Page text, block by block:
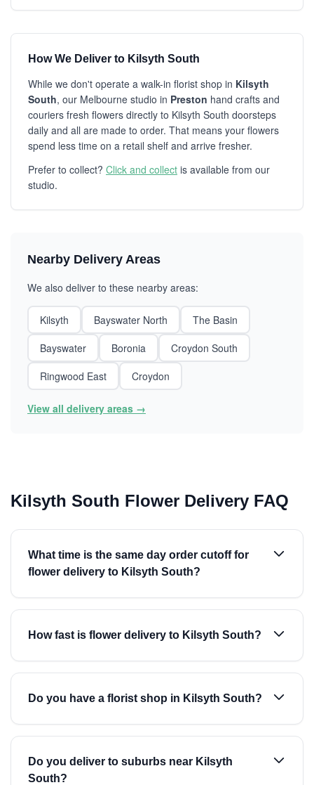
How We Deliver to Kilsyth South
While we don't operate a walk-in florist shop in Kilsyth
South, our Melbourne studio in Preston hand crafts and
couriers fresh flowers directly to Kilsyth South doorsteps
daily and all are made to order. That means your flowers
spend less time on a retail shelf and arrive fresher.
Prefer to collect? Click and collect is available from our
studio.
Nearby Delivery Areas
We also deliver to these nearby areas:
Kilsyth Bayswater North
The Basin
Bayswater
Boronia
Croydon South
Ringwood East
Croydon
View all delivery areas →
Kilsyth South Flower Delivery FAQ
What time is the same day order cutoff for
flower delivery to Kilsyth South?
How fast is flower delivery to Kilsyth South?
Do you have a florist shop in Kilsyth South?
Do you deliver to suburbs near Kilsyth
South?